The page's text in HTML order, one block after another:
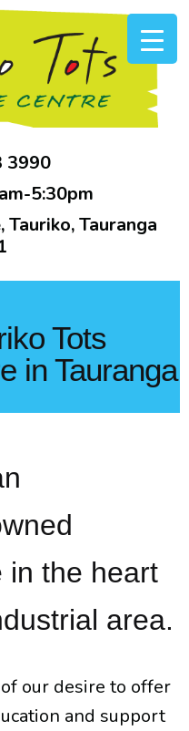
3990
5:30pm
Tauranga
Tots
in Tauranga
in the heart
area.
our desire to offer
and support